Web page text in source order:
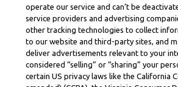
operate our service and can’t be
service providers and advertising
other tracking technologies to collect
to our website and third-party sites, and
deliver advertisements relevant to your
considered “selling” or “sharing” your
certain US privacy laws like the California